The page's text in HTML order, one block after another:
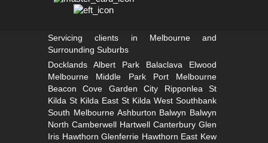
Servicing clients in Melbourne and
Surrounding Suburbs
Docklands
Albert Park Balaclava
Elwood
Melbourne
Middle Park
Port Melbourne
Beacon Cove
Garden City
Ripponlea St
Kilda St Kilda East St Kilda West Southbank
South Melbourne Ashburton Balwyn Balwyn
North Camberwell Hartwell Canterbury Glen
Iris Hawthorn Glenferrie Hawthorn East Kew